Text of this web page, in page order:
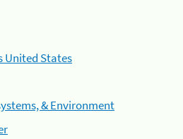
United States
& Environment